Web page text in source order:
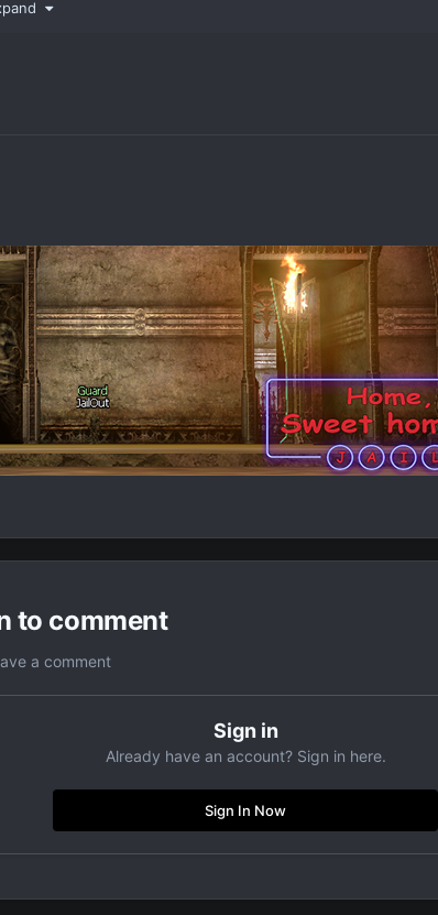
to comment
a comment
Sign in
Already have an account? Sign in here.
Sign In Now